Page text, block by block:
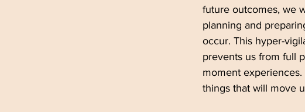
future outcomes, we
planning and
occur. This hyper-
prevents us from full
moment
things that will move